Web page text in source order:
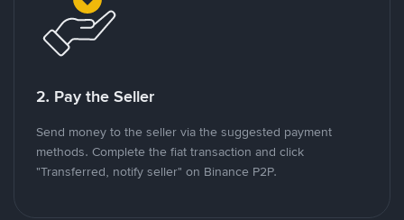
2. Pay the Seller
Send money to the seller via the suggested payment
methods. Complete the fiat transaction and click
"Transferred, notify seller" on Binance P2P.